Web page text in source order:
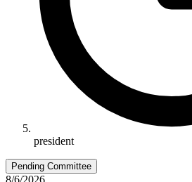
president
Pending Committee
8/6/2026